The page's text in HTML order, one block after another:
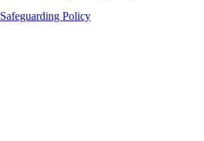
Safeguarding Policy